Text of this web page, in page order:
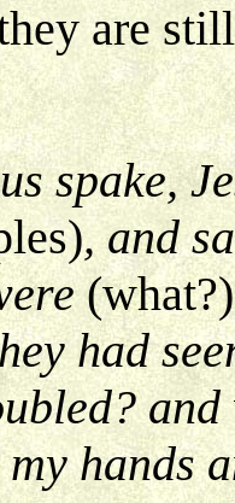
are
spake,
, and
(what?)
had
hands